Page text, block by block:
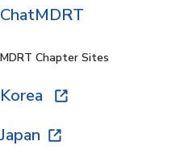
ChatMDRT
MDRT Chapter Sites
Korea
Japan